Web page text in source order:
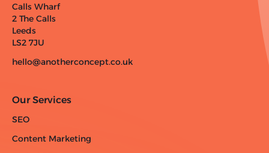
Calls Wharf
2 The Calls
Leeds
LS2 7JU
hello@anotherconcept.co.uk
Our Services
SEO
Content Marketing